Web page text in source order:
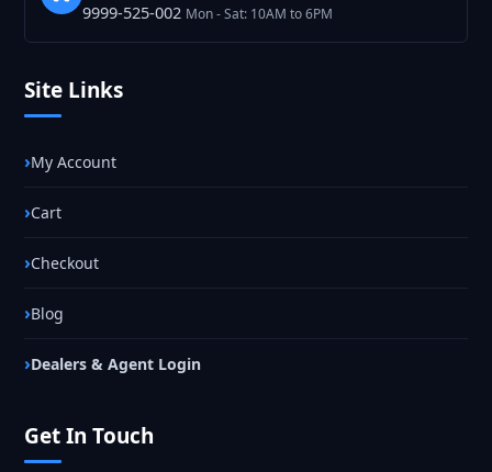
9999-525-002 Mon - Sat: 10AM to 6PM
Site Links
My Account
Cart
Checkout
Blog
Dealers & Agent Login
Get In Touch